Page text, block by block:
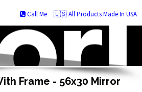
🇺🇸 All Products Made In USA
Call Me
Frame - 56x30 Mirror